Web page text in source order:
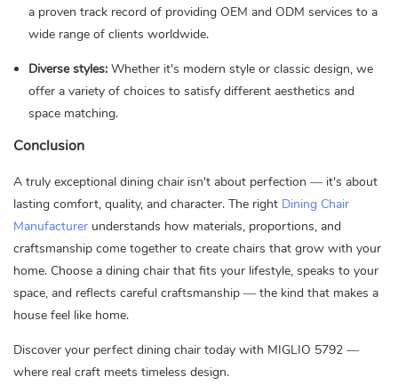
a proven track record of providing OEM and ODM services to a
wide range of clients worldwide.
Diverse styles: Whether it's modern style or classic design, we
offer a variety of choices to satisfy different aesthetics and
space matching.
Conclusion
A truly exceptional dining chair isn't about perfection — it's about
lasting comfort, quality, and character. The right Dining Chair
Manufacturer understands how materials, proportions, and
craftsmanship come together to create chairs that grow with your
home. Choose a dining chair that fits your lifestyle, speaks to your
space, and reflects careful craftsmanship — the kind that makes a
house feel like home.
Discover your perfect dining chair today with MIGLIO 5792 —
where real craft meets timeless design.